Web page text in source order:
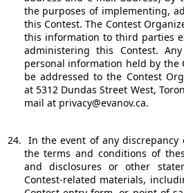
the purposes of implementing,
this Contest. The Contest
this information to third parties
administering this Contest.
personal information held by the
be addressed to the Contest
at 5312 Dundas Street West,
mail at privacy@evanov.ca.
24. In the event of any discrepancy
the terms and conditions of
and disclosures or other
Contest-related materials,